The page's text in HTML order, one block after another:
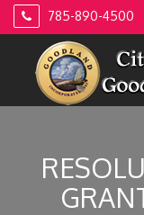
Skip
785-890-4500